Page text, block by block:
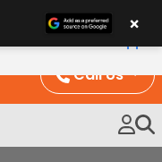
Call Us
×